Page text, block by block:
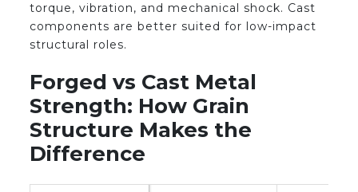
torque, vibration, and mechanical shock. Cast
components are better suited for low-impact
structural roles.
Forged vs Cast Metal
Strength: How Grain
Structure Makes the
Difference